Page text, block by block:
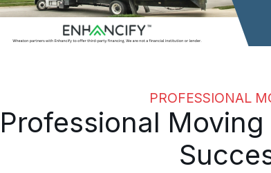
PROFESSIONAL
Professional